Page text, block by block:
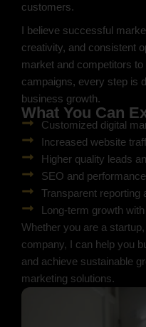
customers.
I believe successful
creativity, and consistent
market and competitors
campaigns, every step is
business growth.
What You Can
Customized digital
Increased website
Higher quality leads
SEO and
Transparent reporting
Long-term growth
Whether you are a
company, I can help you
and achieve sustainable
marketing solutions.